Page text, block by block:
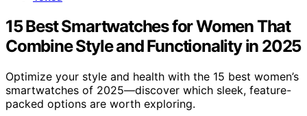
15 Best Smartwatches for Women That
Combine Style and Functionality in 2025
Optimize your style and health with the 15 best women’s
smartwatches of 2025—discover which sleek, feature-
packed options are worth exploring.